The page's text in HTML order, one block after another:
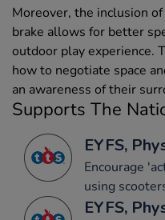
Moreover, the inclusion
brake allows for better
outdoor play experience.
how to negotiate space
an awareness of their
Supports The
EYFS,
Encourage
using
EYFS,